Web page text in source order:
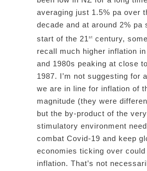
averaging just 1.5% pa over
decade and at around 2% pa
start of the 21 st
century,
recall much higher inflation
and 1980s peaking at close
1987. I’m not suggesting for
we are in line for inflation of
magnitude (they were
but the by-product of the very
stimulatory environment
combat Covid-19 and keep
economies ticking over could
inflation. That’s not